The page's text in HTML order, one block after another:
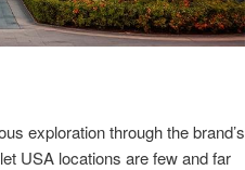
exploration through the brand’s
USA locations are few and far